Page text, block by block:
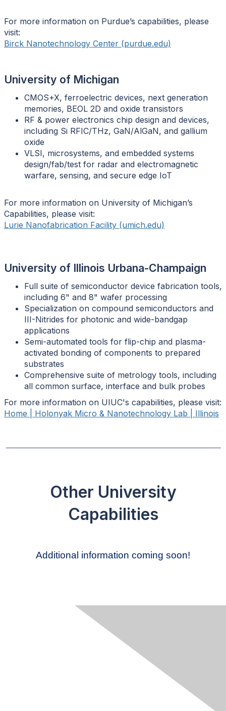
For more information on Purdue’s capabilities, please
visit:
Birck Nanotechnology Center (purdue.edu)
University of Michigan
CMOS+X, ferroelectric devices, next generation
memories, BEOL 2D and oxide transistors
RF & power electronics chip design and devices,
including Si RFIC/THz, GaN/AlGaN, and gallium
oxide
VLSI, microsystems, and embedded systems
design/fab/test for radar and electromagnetic
warfare, sensing, and secure edge IoT
For more information on University of Michigan’s
Capabilities, please visit:
Lurie Nanofabrication Facility (umich.edu)
University of Illinois Urbana-Champaign
Full suite of semiconductor device fabrication tools,
including 6" and 8" wafer processing
Specialization on compound semiconductors and
III-Nitrides for photonic and wide-bandgap
applications
Semi-automated tools for flip-chip and plasma-
activated bonding of components to prepared
substrates
Comprehensive suite of metrology tools, including
all common surface, interface and bulk probes
For more information on UIUC's capabilities, please visit:
Home | Holonyak Micro & Nanotechnology Lab | Illinois
Other University
Capabilities
Additional information coming soon!